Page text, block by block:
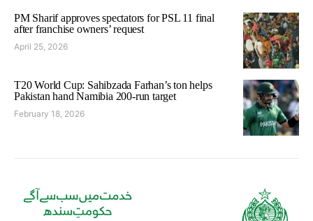
PM Sharif approves spectators for PSL 11 final
after franchise owners’ request
April 25, 2026
T20 World Cup: Sahibzada Farhan’s ton helps
Pakistan hand Namibia 200-run target
February 18, 2026